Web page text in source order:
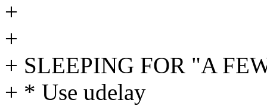
+
+
+ SLEEPING FOR "A
+ * Use udelay